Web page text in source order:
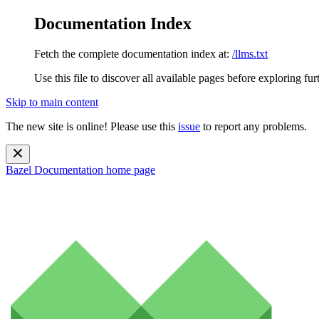
Documentation Index
Fetch the complete documentation index at: /llms.txt
Use this file to discover all available pages before exploring
Skip to main content
The new site is online! Please use this issue to report any problems.
Bazel Documentation home page